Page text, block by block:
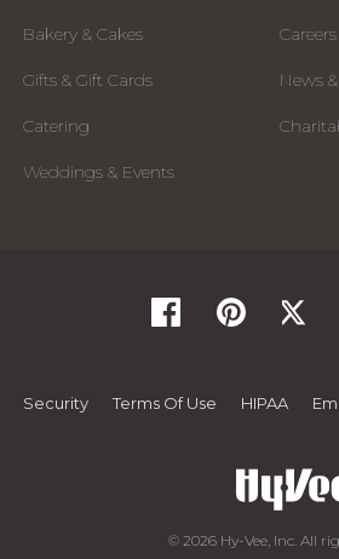
Bakery & Cakes
Gifts & Gift Cards
Catering
Weddings & Events
Careers
News
Security Terms Of Use HIPAA
© 2026 Hy-Vee, Inc. All